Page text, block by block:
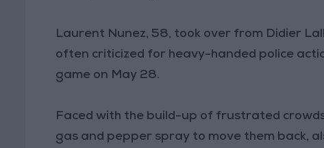
Laurent Nunez, 58, took over from Didier
often criticized for heavy-handed police
game on May 28.
Faced with the build-up of frustrated
gas and pepper spray to move them back,